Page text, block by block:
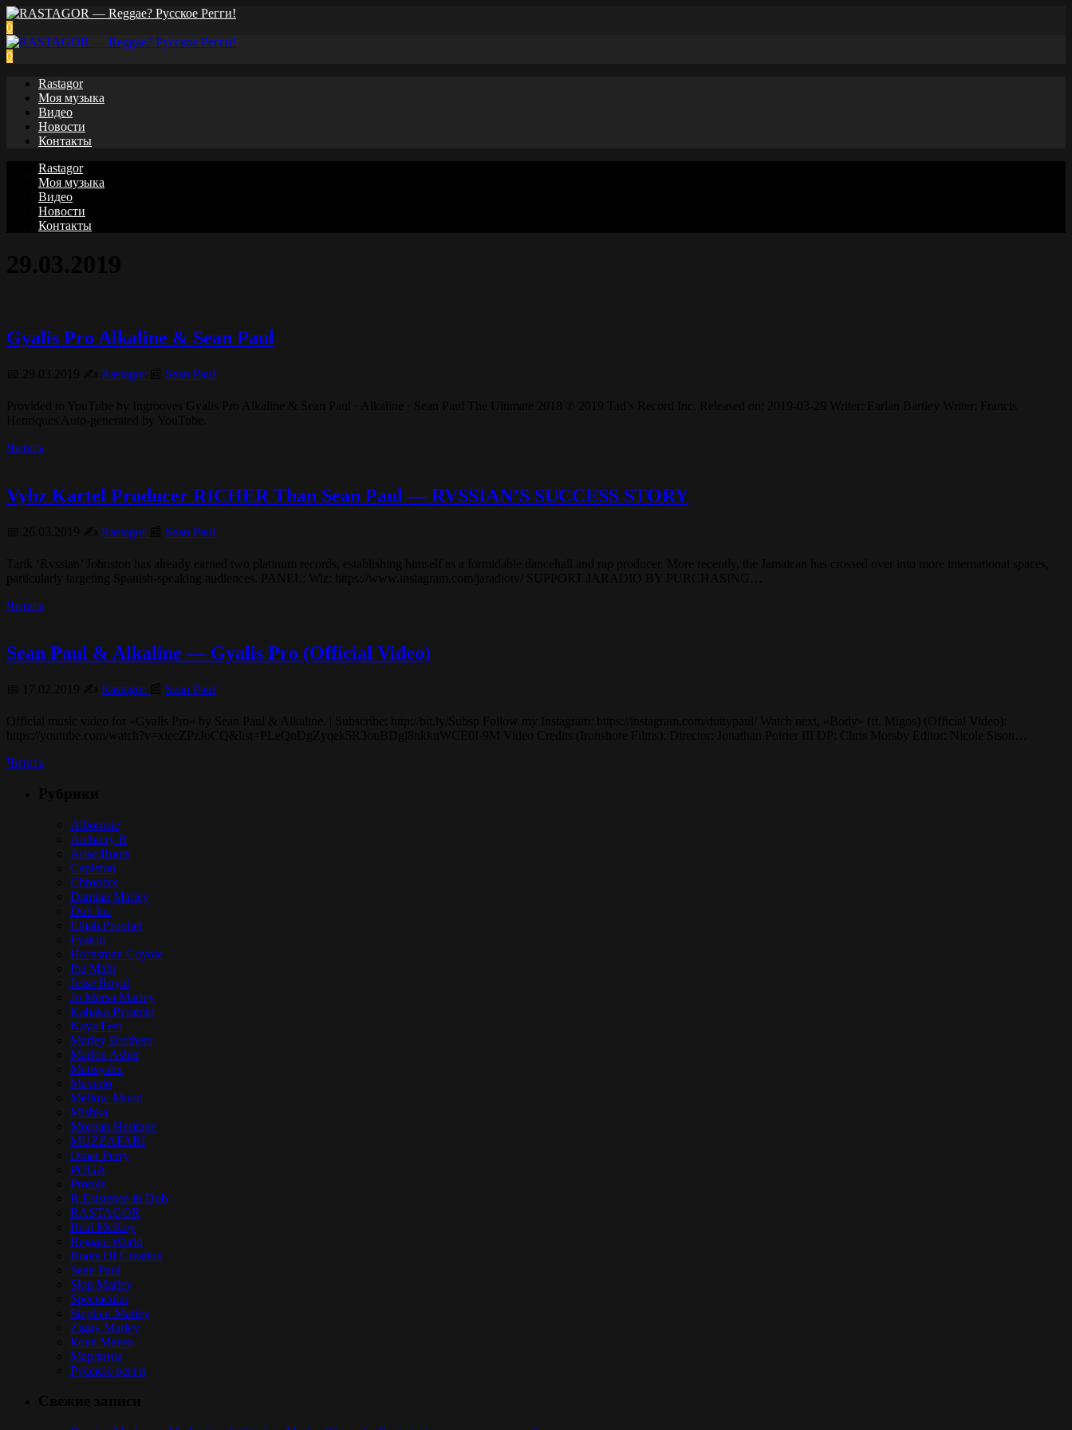
0
0
Rastagor
Моя музыка
Видео
Новости
Контакты
Rastagor
Моя музыка
Видео
Новости
Контакты
Gyalis Pro Alkaline & Sean Paul
Rastagor Sean Paul
Читать
Vybz Kartel Producer RICHER Than Sean Paul — RVSSIAN’S SUCCESS STORY
Rastagor Sean Paul
Читать
Sean Paul & Alkaline — Gyalis Pro (Official Video)
Rastagor Sean Paul
Читать
Alborosie
Anthony B
Arise Roots
Capleton
Chronixx
Damian Marley
Dub Inc
Elijah Prophet
Fyakin
Hornsman Coyote
Iba Mahr
Jesse Royal
Jo Mersa Marley
Kabaka Pyramid
Kaya Fest
Marley Brothers
Marlon Asher
Matisyahu
Mavado
Mellow Mood
Mishka
Morgan Heritage
MUZZAFARI
Omar Perry
POGA
Protoje
R.Esistence in Dub
RASTAGOR
Real McKoy
Reggae World
Roots Of Creation
Sean Paul
Skip Marley
Spectacular
Stephen Marley
Ziggy Marley
Коля Маню
Марлины
Русское регги